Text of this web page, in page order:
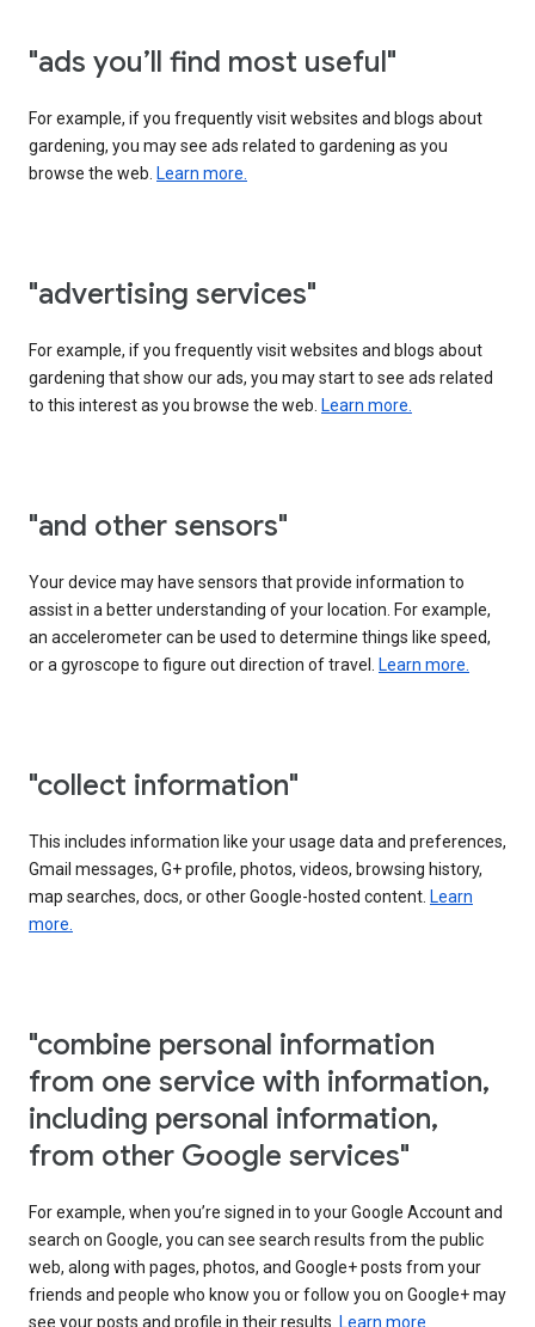
"ads you’ll find most useful"
For example, if you frequently visit websites and blogs about
gardening, you may see ads related to gardening as you
browse the web. Learn more.
"advertising services"
For example, if you frequently visit websites and blogs about
gardening that show our ads, you may start to see ads related
to this interest as you browse the web. Learn more.
"and other sensors"
Your device may have sensors that provide information to
assist in a better understanding of your location. For example,
an accelerometer can be used to determine things like speed,
or a gyroscope to figure out direction of travel. Learn more.
"collect information"
This includes information like your usage data and preferences,
Gmail messages, G+ profile, photos, videos, browsing history,
map searches, docs, or other Google-hosted content. Learn
more.
"combine personal information
from one service with information,
including personal information,
from other Google services"
For example, when you’re signed in to your Google Account and
search on Google, you can see search results from the public
web, along with pages, photos, and Google+ posts from your
friends and people who know you or follow you on Google+ may
see your posts and profile in their results. Learn more.